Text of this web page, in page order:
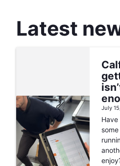
Latest
July